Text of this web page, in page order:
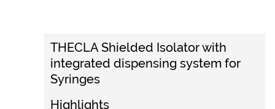
THECLA Shielded Isolator with
integrated dispensing system for
Syringes
Highlights